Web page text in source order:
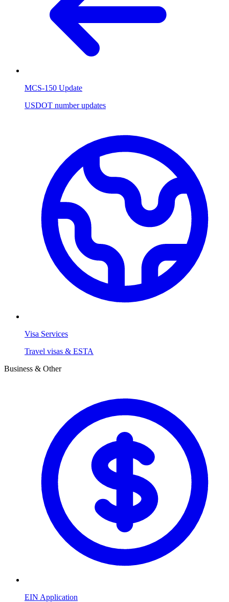
MCS-150 Update
USDOT number updates
Visa Services
Travel visas & ESTA
Business & Other
EIN Application